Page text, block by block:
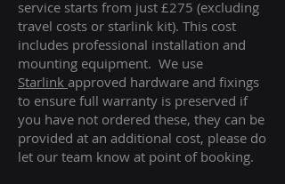
service starts from just £275 (excluding
travel costs or starlink kit). This cost
includes professional installation and
mounting equipment. We use
Starlink approved hardware and fixings
to ensure full warranty is preserved if
you have not ordered these, they can be
provided at an additional cost, please do
let our team know at point of booking.